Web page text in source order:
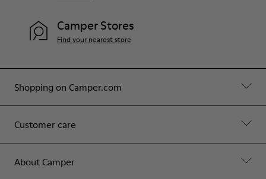
Shopping on Camper.com
Customer care
About Camper
Camper Stores
Find your nearest store